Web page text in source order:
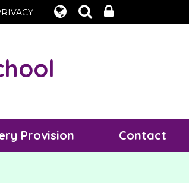
Provision Contact